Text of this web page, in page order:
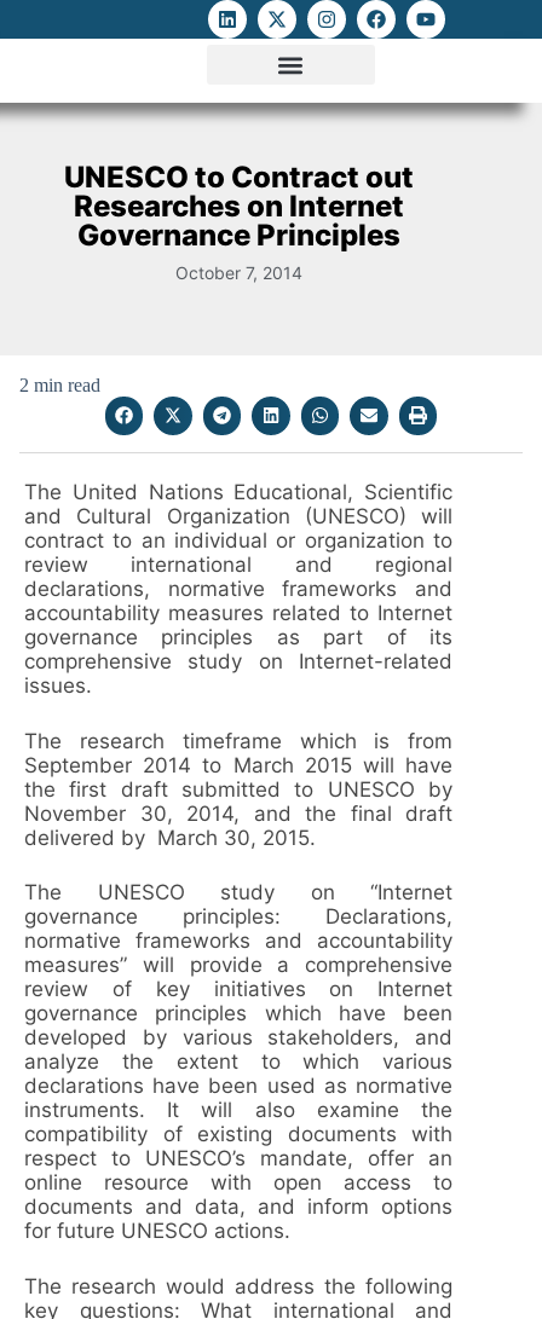
UNESCO to Contract out
Researches on Internet
Governance Principles
October 7, 2014
2 min read
The United Nations Educational, Scientific
and Cultural Organization (UNESCO) will
contract to an individual or organization to
review international and regional
declarations, normative frameworks and
accountability measures related to Internet
governance principles as part of its
comprehensive study on Internet-related
issues.
The research timeframe which is from
September 2014 to March 2015 will have
the first draft submitted to UNESCO by
November 30, 2014, and the final draft
delivered by March 30, 2015.
The UNESCO study on “Internet
governance principles: Declarations,
normative frameworks and accountability
measures” will provide a comprehensive
review of key initiatives on Internet
governance principles which have been
developed by various stakeholders, and
analyze the extent to which various
declarations have been used as normative
instruments. It will also examine the
compatibility of existing documents with
respect to UNESCO’s mandate, offer an
online resource with open access to
documents and data, and inform options
for future UNESCO actions.
The research would address the following
key questions: What international and